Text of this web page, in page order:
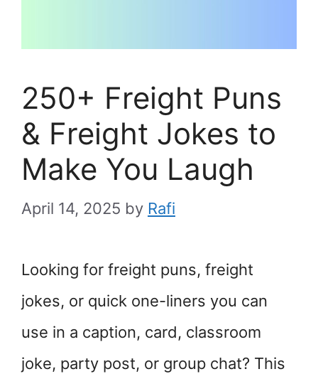
250+ Freight Puns
& Freight Jokes to
Make You Laugh
April 14, 2025 by Rafi
Looking for freight puns, freight
jokes, or quick one-liners you can
use in a caption, card, classroom
joke, party post, or group chat? This